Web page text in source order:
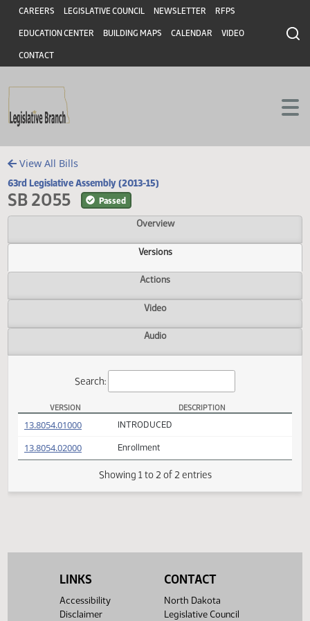
Skip to main content
Skip to main content
Header
CAREERS LEGISLATIVE COUNCIL NEWSLETTER RFPS
EDUCATION CENTER BUILDING MAPS CALENDAR VIDEO
CONTACT
View All Bills
63rd Legislative Assembly (2013-15)
SB 2055 Passed
Overview
Versions
Actions
Video
Audio
VERSION
(PDF) INTRODUCED
LINKS
Accessibility
Disclaimer
CONTACT
North Dakota
Legislative Council